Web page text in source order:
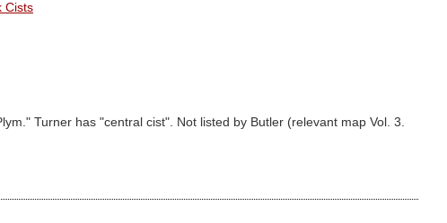
Cists
Turner has "central cist". Not listed by Butler (relevant map Vol. 3.